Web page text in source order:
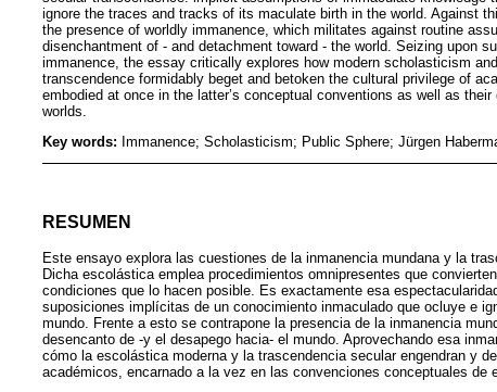
ignore the traces and tracks of its maculate birth in the world. Against
the presence of worldly immanence, which militates against routine
disenchantment of - and detachment toward - the world. Seizing upon
immanence, the essay critically explores how modern scholasticism
transcendence formidably beget and betoken the cultural privilege of
embodied at once in the latter’s conceptual conventions as well as their
worlds.
Key words: Immanence; Scholasticism; Public Sphere; Jürgen
RESUMEN
Este ensayo explora las cuestiones de la inmanencia mundana y la
Dicha escolástica emplea procedimientos omnipresentes que
condiciones que lo hacen posible. Es exactamente esa
suposiciones implícitas de un conocimiento inmaculado que ocluye e
mundo. Frente a esto se contrapone la presencia de la inmanencia
desencanto de -y el desapego hacia- el mundo. Aprovechando esa
cómo la escolástica moderna y la trascendencia secular engendran y
académicos, encarnado a la vez en las convenciones conceptuales